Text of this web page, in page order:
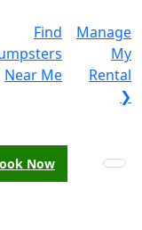
Find
Near Me
Manage
My
Rental
❯
Now